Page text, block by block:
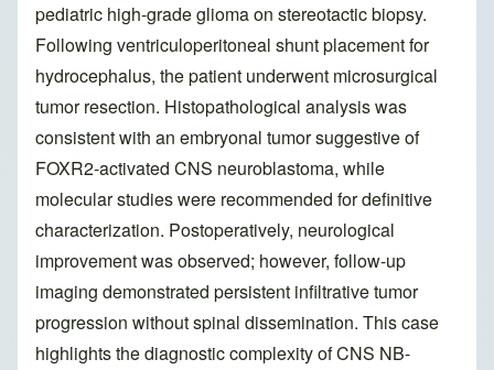
pediatric high-grade glioma on stereotactic biopsy.
Following ventriculoperitoneal shunt placement for
hydrocephalus, the patient underwent microsurgical
tumor resection. Histopathological analysis was
consistent with an embryonal tumor suggestive of
FOXR2-activated CNS neuroblastoma, while
molecular studies were recommended for definitive
characterization. Postoperatively, neurological
improvement was observed; however, follow-up
imaging demonstrated persistent infiltrative tumor
progression without spinal dissemination. This case
highlights the diagnostic complexity of CNS NB-